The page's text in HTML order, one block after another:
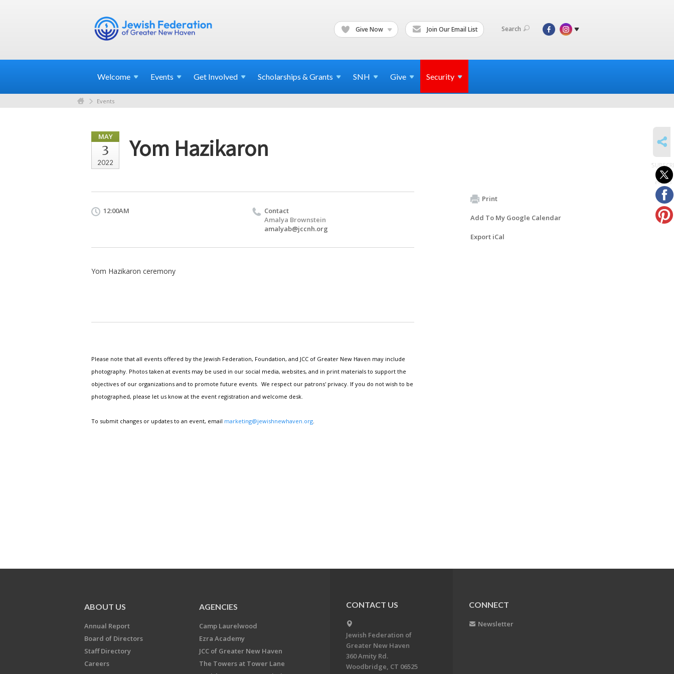
Give Now Join Our Email List Search
Welcome Events Get Involved Scholarships & Grants SNH Give Security
Events
MAY
3
2022
Yom Hazikaron
12:00AM
Contact
Amalya Brownstein
amalyab@jccnh.org
Yom Hazikaron ceremony
Please note that all events offered by the Jewish Federation, Foundation, and JCC of Greater New Haven may include
photography. Photos taken at events may be used in our social media, websites, and in print materials to support the
objectives of our organizations and to promote future events. We respect our patrons' privacy. If you do not wish to be
photographed, please let us know at the event registration and welcome desk.
To submit changes or updates to an event, email marketing@jewishnewhaven.org
Print
Add To My Google Calendar
Export iCal
to
events
ABOUT US
Annual Report
Board of Directors
Staff Directory
Careers
AGENCIES
Camp Laurelwood
Ezra Academy
JCC of Greater New Haven
The Towers at Tower Lane
CONTACT US
Jewish Federation of
Greater New Haven
360 Amity Rd.
Woodbridge, CT 06525
CONNECT
Newsletter